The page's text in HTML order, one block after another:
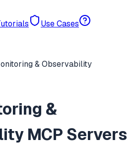
Use Cases
& Observability
&
MCP Servers